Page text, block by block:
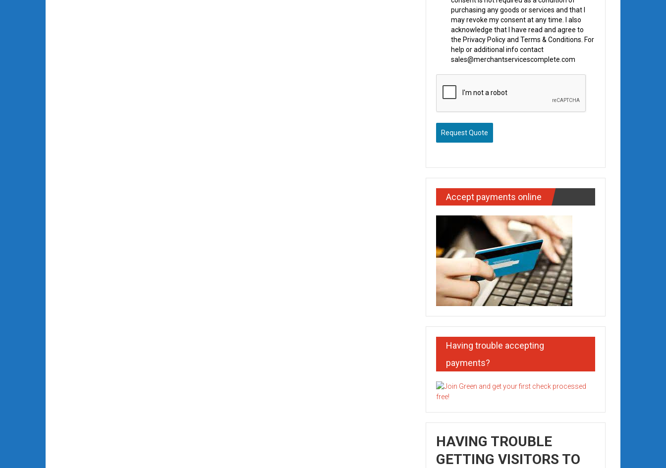
purchasing any goods or services and that I
may revoke my consent at any time. I also
acknowledge that I have read and agree to
the Privacy Policy and Terms & Conditions. For
help or additional info contact
sales@merchantservicescomplete.com
Request Quote
Accept payments online
Having trouble accepting
payments?
HAVING TROUBLE
GETTING VISITORS TO